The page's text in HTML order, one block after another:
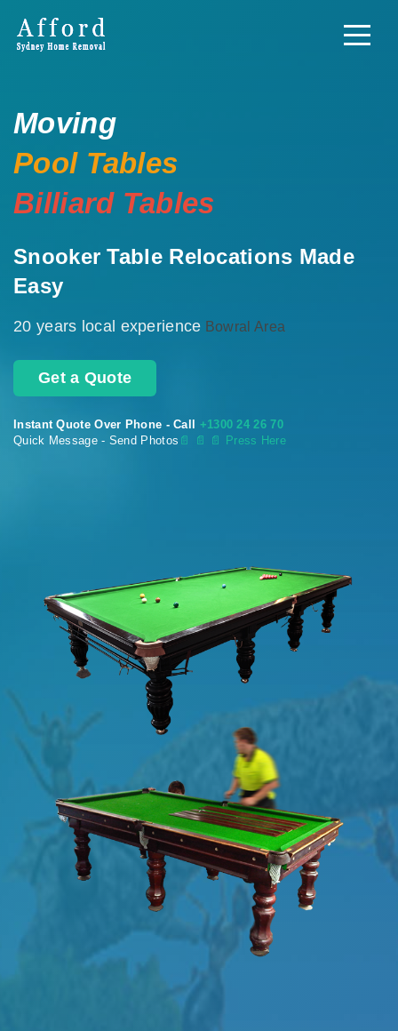
Moving
Pool Tables
Billiard Tables
Snooker Table Relocations Made
Easy
20 years local experience Bowral Area
Get a Quote
Instant Quote Over Phone - Call +1300 24 26 70
Quick Message - Send Photos 📄 📄 📄 Press Here